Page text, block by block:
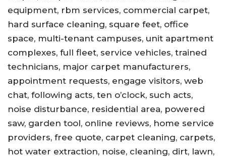
equipment, rbm services, commercial carpet,
hard surface cleaning, square feet, office
space, multi-tenant campuses, unit apartment
complexes, full fleet, service vehicles, trained
technicians, major carpet manufacturers,
appointment requests, engage visitors, web
chat, following acts, ten o’clock, such acts,
noise disturbance, residential area, powered
saw, garden tool, online reviews, home service
providers, free quote, carpet cleaning, carpets,
hot water extraction, noise, cleaning, dirt, lawn,